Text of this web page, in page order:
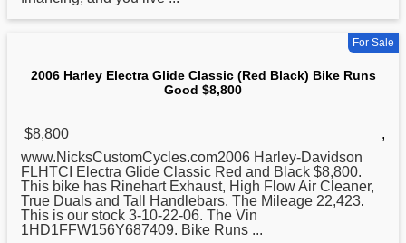
For Sale
2006 Harley Electra Glide Classic (Red Black) Bike Runs
Good $8,800
$8,800
,
www.NicksCustomCycles.com2006 Harley-Davidson
FLHTCI Electra Glide Classic Red and Black $8,800.
This bike has Rinehart Exhaust, High Flow Air Cleaner,
True Duals and Tall Handlebars. The Mileage 22,423.
This is our stock 3-10-22-06. The Vin
1HD1FFW156Y687409. Bike Runs ...